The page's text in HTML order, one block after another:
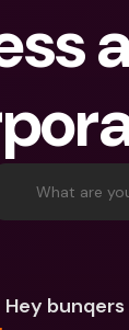
What are
Hey bunqers